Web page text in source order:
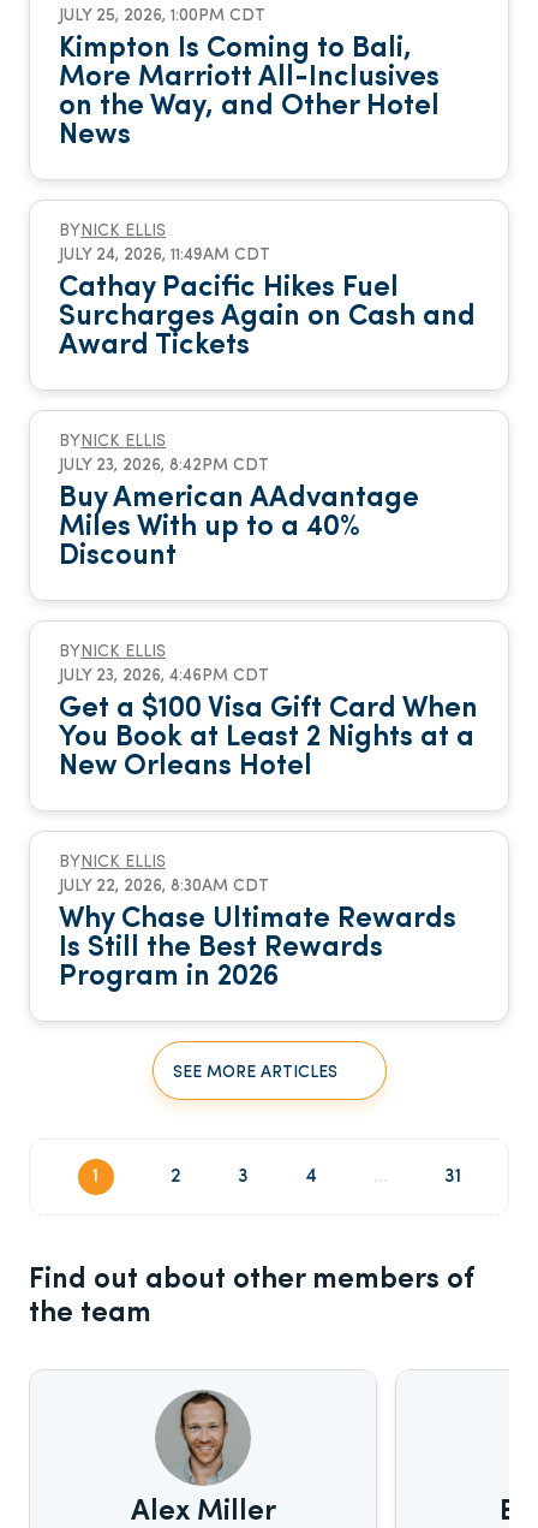
JULY 25, 2026, 1:00PM CDT
Kimpton Is Coming to Bali,
More Marriott All-Inclusives
on the Way, and Other Hotel
News
BY NICK ELLIS
JULY 24, 2026, 11:49AM CDT
Cathay Pacific Hikes Fuel
Surcharges Again on Cash and
Award Tickets
BY NICK ELLIS
JULY 23, 2026, 8:42PM CDT
Buy American AAdvantage
Miles With up to a 40%
Discount
BY NICK ELLIS
JULY 23, 2026, 4:46PM CDT
Get a $100 Visa Gift Card When
You Book at Least 2 Nights at a
New Orleans Hotel
BY NICK ELLIS
JULY 22, 2026, 8:30AM CDT
Why Chase Ultimate Rewards
Is Still the Best Rewards
Program in 2026
SEE MORE ARTICLES
1 2 3 4 ... 31
Find out about other members of
the team
Alex Miller